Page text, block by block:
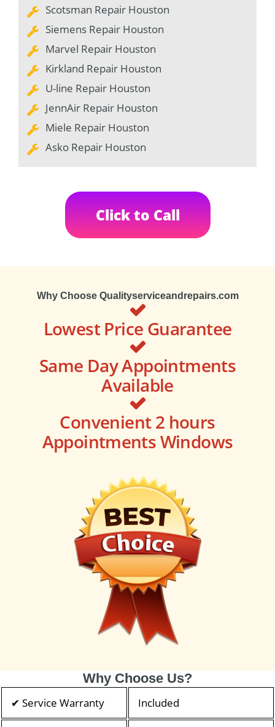
Scotsman Repair Houston
Siemens Repair Houston
Marvel Repair Houston
Kirkland Repair Houston
U-line Repair Houston
JennAir Repair Houston
Miele Repair Houston
Asko Repair Houston
Click to Call
Why Choose Qualityserviceandrepairs.com
Lowest Price Guarantee
Same Day Appointments
Available
Convenient 2 hours
Appointments Windows
Why Choose Us?
✔ Service Warranty Included